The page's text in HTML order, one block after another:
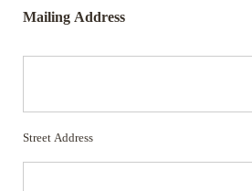
Mailing Address
Street Address